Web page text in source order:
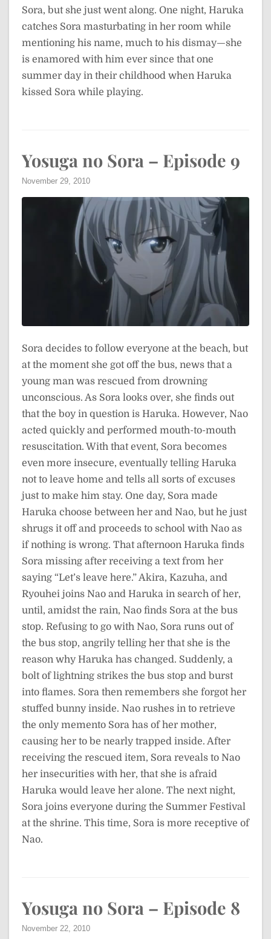
Sora, but she just went along. One night, Haruka
catches Sora masturbating in her room while
mentioning his name, much to his dismay—she
is enamored with him ever since that one
summer day in their childhood when Haruka
kissed Sora while playing.
Yosuga no Sora – Episode 9
November 29, 2010
Sora decides to follow everyone at the beach, but
at the moment she got off the bus, news that a
young man was rescued from drowning
unconscious. As Sora looks over, she finds out
that the boy in question is Haruka. However, Nao
acted quickly and performed mouth-to-mouth
resuscitation. With that event, Sora becomes
even more insecure, eventually telling Haruka
not to leave home and tells all sorts of excuses
just to make him stay. One day, Sora made
Haruka choose between her and Nao, but he just
shrugs it off and proceeds to school with Nao as
if nothing is wrong. That afternoon Haruka finds
Sora missing after receiving a text from her
saying “Let’s leave here.” Akira, Kazuha, and
Ryouhei joins Nao and Haruka in search of her,
until, amidst the rain, Nao finds Sora at the bus
stop. Refusing to go with Nao, Sora runs out of
the bus stop, angrily telling her that she is the
reason why Haruka has changed. Suddenly, a
bolt of lightning strikes the bus stop and burst
into flames. Sora then remembers she forgot her
stuffed bunny inside. Nao rushes in to retrieve
the only memento Sora has of her mother,
causing her to be nearly trapped inside. After
receiving the rescued item, Sora reveals to Nao
her insecurities with her, that she is afraid
Haruka would leave her alone. The next night,
Sora joins everyone during the Summer Festival
at the shrine. This time, Sora is more receptive of
Nao.
Yosuga no Sora – Episode 8
November 22, 2010